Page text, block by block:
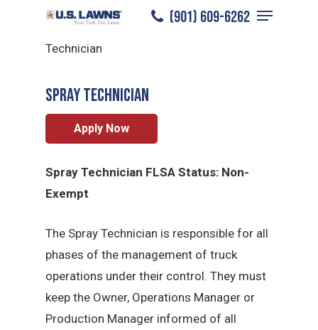
(901) 609-6262
Menu
North Memphis Careers
Spray
Technician
Spray Technician
Apply Now
Spray Technician FLSA Status: Non-
Exempt
The Spray Technician is responsible for all
phases of the management of truck
operations under their control. They must
keep the Owner, Operations Manager or
Production Manager informed of all